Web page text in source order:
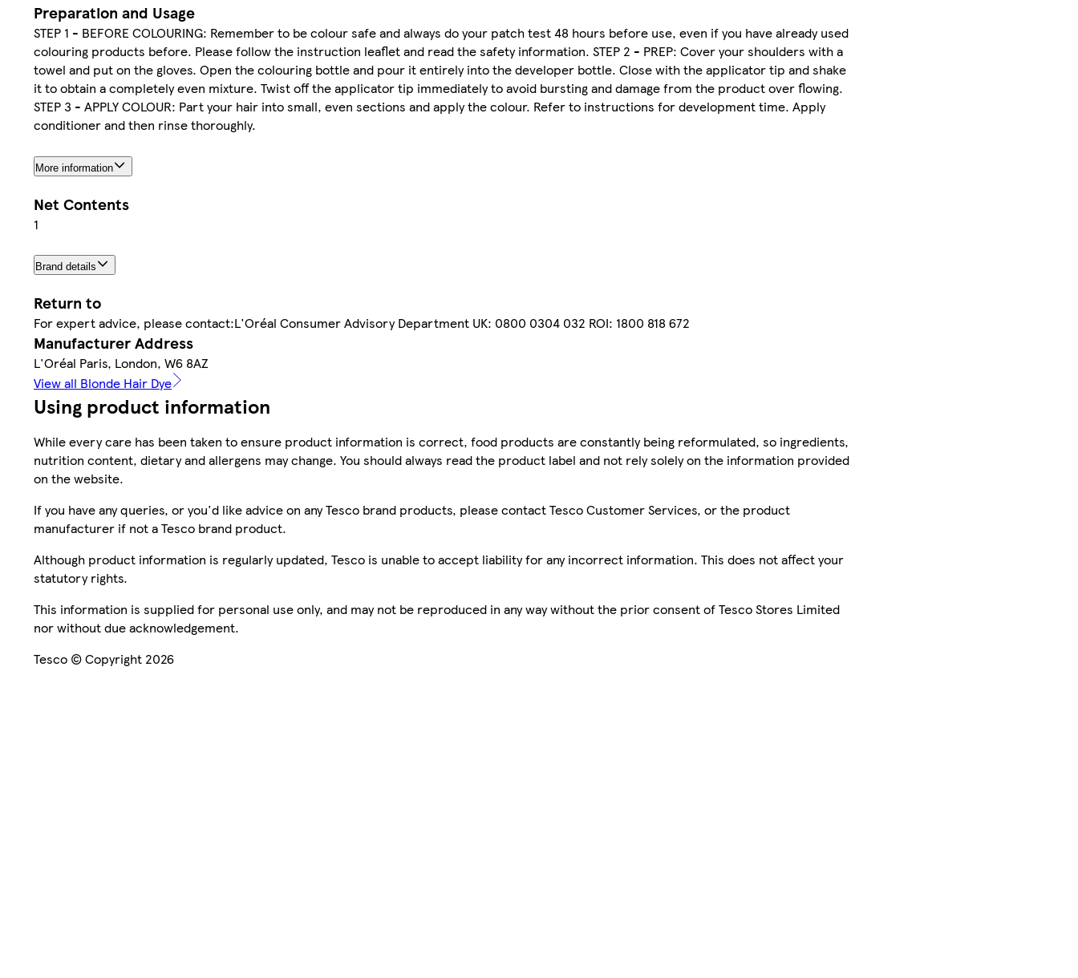
Preparation and Usage
STEP 1 - BEFORE COLOURING: Remember to be colour safe and always do your patch test 48 hours before use, even if you have already used
colouring products before. Please follow the instruction leaflet and read the safety information. STEP 2 - PREP: Cover your shoulders with a
towel and put on the gloves. Open the colouring bottle and pour it entirely into the developer bottle. Close with the applicator tip and shake
it to obtain a completely even mixture. Twist off the applicator tip immediately to avoid bursting and damage from the product over flowing.
STEP 3 - APPLY COLOUR: Part your hair into small, even sections and apply the colour. Refer to instructions for development time. Apply
conditioner and then rinse thoroughly.
More information
Net Contents
1
Brand details
Return to
For expert advice, please contact:L'Oréal Consumer Advisory Department UK: 0800 0304 032 ROI: 1800 818 672
Manufacturer Address
L'Oréal Paris, London, W6 8AZ
View all Blonde Hair Dye
Using product information
While every care has been taken to ensure product information is correct, food products are constantly being reformulated, so ingredients,
nutrition content, dietary and allergens may change. You should always read the product label and not rely solely on the information provided
on the website.
If you have any queries, or you'd like advice on any Tesco brand products, please contact Tesco Customer Services, or the product
manufacturer if not a Tesco brand product.
Although product information is regularly updated, Tesco is unable to accept liability for any incorrect information. This does not affect your
statutory rights.
This information is supplied for personal use only, and may not be reproduced in any way without the prior consent of Tesco Stores Limited
nor without due acknowledgement.
Tesco © Copyright 2026